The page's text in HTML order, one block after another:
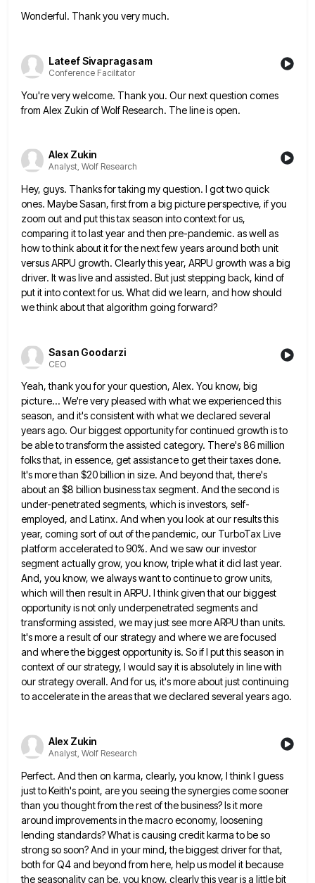
Wonderful. Thank you very much.
Lateef Sivapragasam
Conference Facilitator
You're very welcome. Thank you. Our next question comes
from Alex Zukin of Wolf Research. The line is open.
Alex Zukin
Analyst, Wolf Research
Hey, guys. Thanks for taking my question. I got two quick
ones. Maybe Sasan, first from a big picture perspective, if you
zoom out and put this tax season into context for us,
comparing it to last year and then pre-pandemic. as well as
how to think about it for the next few years around both unit
versus ARPU growth. Clearly this year, ARPU growth was a big
driver. It was live and assisted. But just stepping back, kind of
put it into context for us. What did we learn, and how should
we think about that algorithm going forward?
Sasan Goodarzi
CEO
Yeah, thank you for your question, Alex. You know, big
picture... We're very pleased with what we experienced this
season, and it's consistent with what we declared several
years ago. Our biggest opportunity for continued growth is to
be ableto transform the assisted category. There's 86 million
folks that, in essence, get assistance to get their taxes done.
It'smore than $20 billion in size. And beyond that, there's
about an $8 billion business tax segment. And the second is
under-penetrated segments, which is investors, self-
employed, and Latinx. And when you look at our results this
year, coming sortof out of the pandemic, our TurboTax Live
platform accelerated to 90%. And we saw our investor
segment actually grow, you know, triple what it did last year.
And, you know, we always want to continue to grow units,
which will then result in ARPU. I think given that our biggest
opportunity is not only underpenetrated segments and
transforming assisted, we may just see more ARPU than units.
It's more a result of our strategy and where we are focused
and where the biggest opportunity is. So if I put this season in
context of our strategy, I would sayit is absolutely in line with
our strategy overall. And for us, it's more about just continuing
to accelerate in the areas that we declared several years ago.
Alex Zukin
Analyst, Wolf Research
Perfect. And then on karma, clearly, you know, I think I guess
just to Keith's point, are you seeing thesynergies come sooner
than you thought from the rest of the business? Is it more
around improvements in the macroeconomy, loosening
lending standards? What is causing credit karma to be so
strong so soon? And in your mind, thebiggest driver for that,
both for Q4 and beyond from here, help us model it because
the seasonality can be, you know, clearly this year is a little bit